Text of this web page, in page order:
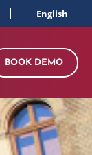
English
BOOK DEMO